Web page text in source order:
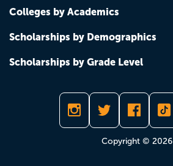
Colleges by Academics
Scholarships by Demographics
Scholarships by Grade Level
Copyright © 2026